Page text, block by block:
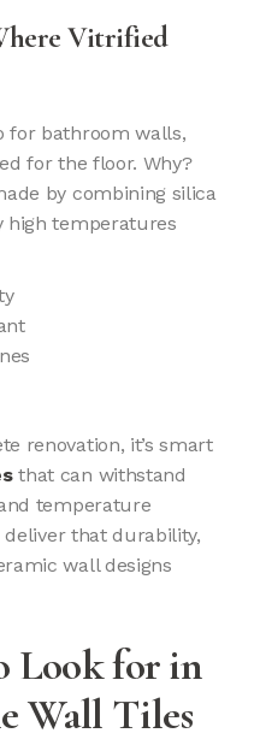
Vitrified
for bathroom walls,
for the floor. Why?
by combining silica
high temperatures
renovation, it’s smart
that can withstand
temperature
that durability,
wall designs
Look for in
Wall Tiles